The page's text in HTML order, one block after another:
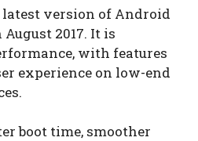
version of Android
2017. It is
with features
experience on low-end
boot time, smoother